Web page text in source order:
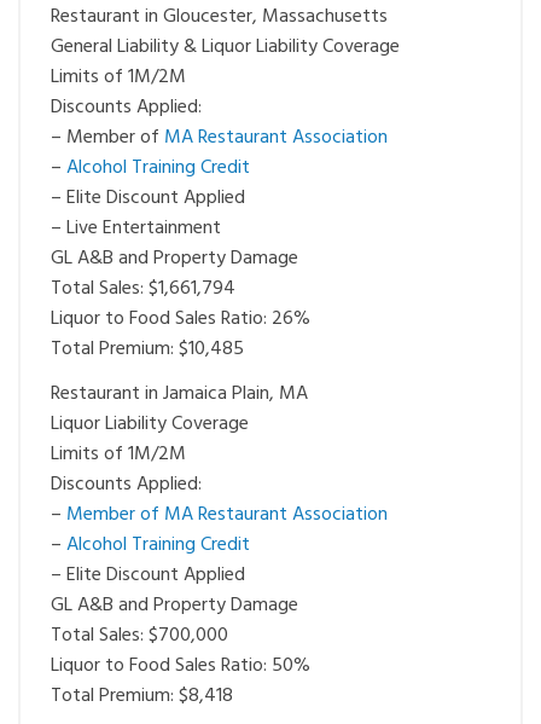
Restaurant in Gloucester, Massachusetts
General Liability & Liquor Liability Coverage
Limits of 1M/2M
Discounts Applied:
– Member of MA Restaurant Association
–Alcohol Training Credit
– Elite Discount Applied
– Live Entertainment
GL A&B and Property Damage
Total Sales: $1,661,794
Liquor to Food Sales Ratio: 26%
Total Premium: $10,485
Restaurant in Jamaica Plain, MA
Liquor Liability Coverage
Limits of 1M/2M
Discounts Applied:
– Member of MA Restaurant Association
–Alcohol Training Credit
– Elite Discount Applied
GL A&B and Property Damage
Total Sales: $700,000
Liquor to Food Sales Ratio: 50%
Total Premium: $8,418